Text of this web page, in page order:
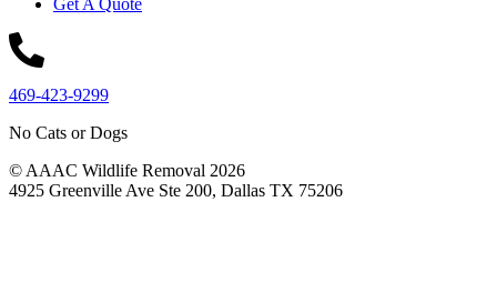
Get A Quote
469-423-9299
No Cats or Dogs
© AAAC Wildlife Removal 2026
4925 Greenville Ave Ste 200, Dallas TX 75206